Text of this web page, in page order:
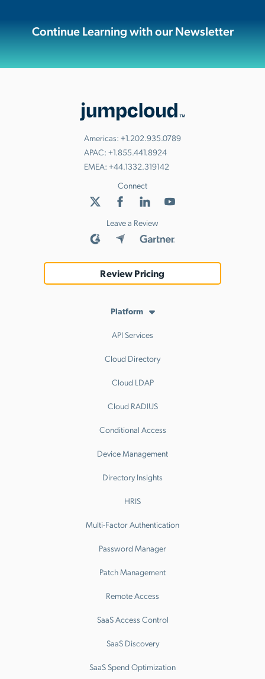
Continue Learning with our Newsletter
Americas: +1.202.935.0789
APAC: +1.855.441.8924
EMEA: +44.1332.319142
Connect
Leave a Review
Review Pricing
Platform
API Services
Cloud Directory
Cloud LDAP
Cloud RADIUS
Conditional Access
Device Management
Directory Insights
HRIS
Multi-Factor Authentication
Password Manager
Patch Management
Remote Access
SaaS Access Control
SaaS Discovery
SaaS Spend Optimization